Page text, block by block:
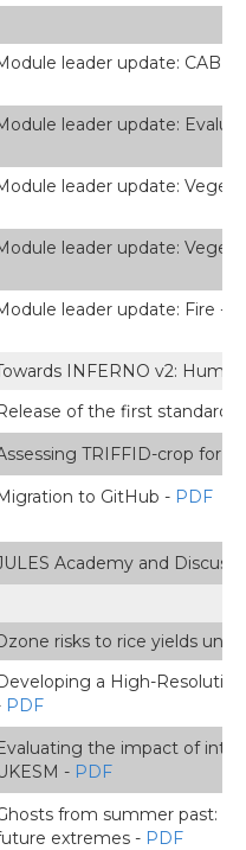
leader update:
leader update:
leader update:
leader update:
leader update: Fire -
INFERNO v2:
of the first standard
TRIFFID-crop for
to GitHub - PDF
Academy and
risks to rice yields
a High-
PDF
the impact of
- PDF
from summer past:
extremes - PDF